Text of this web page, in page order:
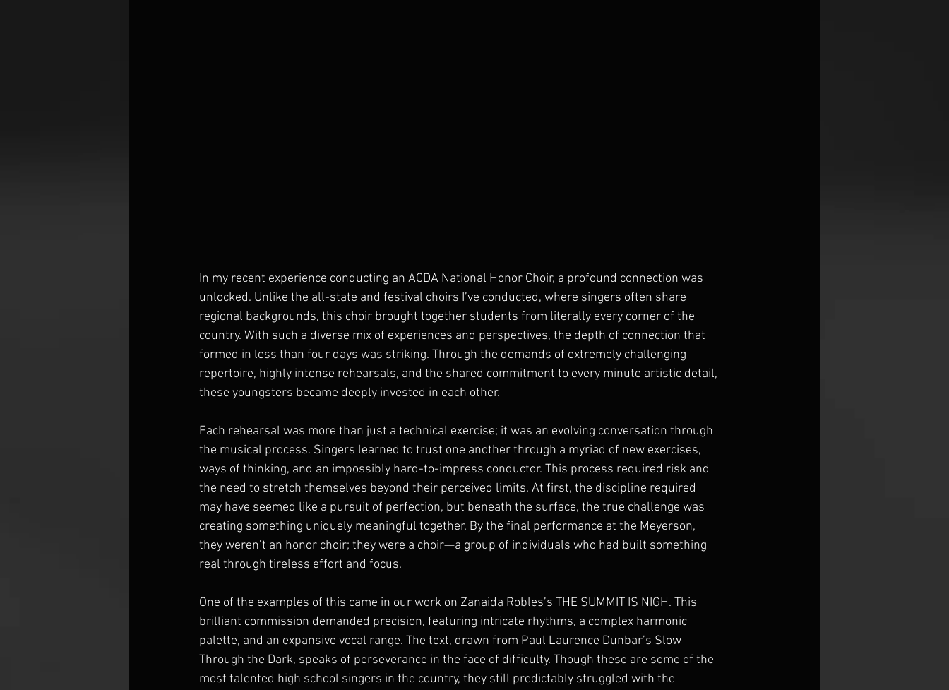
In my recent experience conducting an ACDA National Honor Choir, a profound connection was
unlocked. Unlike the all-state and festival choirs I’ve conducted, where singers often share
regional backgrounds, this choir brought together students from literally every corner of the
country. With such a diverse mix of experiences and perspectives, the depth of connection that
formed in less than four days was striking. Through the demands of extremely challenging
repertoire, highly intense rehearsals, and the shared commitment to every minute artistic detail,
these youngsters became deeply invested in each other.
Each rehearsal was more than just a technical exercise; it was an evolving conversation through
the musical process. Singers learned to trust one another through a myriad of new exercises,
ways of thinking, and an impossibly hard-to-impress conductor. This process required risk and
the need to stretch themselves beyond their perceived limits. At first, the discipline required
may have seemed like a pursuit of perfection, but beneath the surface, the true challenge was
creating something uniquely meaningful together. By the final performance at the Meyerson,
they weren’t an honor choir; they were a choir—a group of individuals who had built something
real through tireless effort and focus.
One of the examples of this came in our work on Zanaida Robles’s THE SUMMIT IS NIGH. This
brilliant commission demanded precision, featuring intricate rhythms, a complex harmonic
palette, and an expansive vocal range. The text, drawn from Paul Laurence Dunbar’s Slow
Through the Dark, speaks of perseverance in the face of difficulty. Though these are some of the
most talented high school singers in the country, they still predictably struggled with the